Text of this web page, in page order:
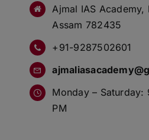
Ajmal IAS Academy,
Assam 782435
+91-9287502601
Monday –
PM